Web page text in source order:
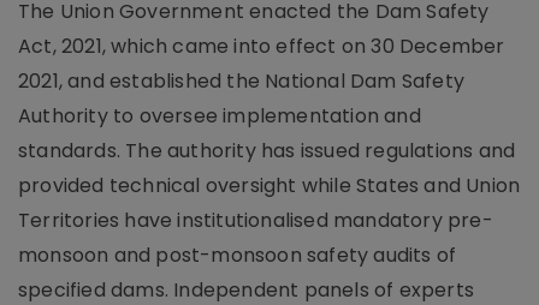
The Union Government enacted the Dam Safety
Act, 2021, which came into effect on 30 December
2021, and established the National Dam Safety
Authority to oversee implementation and
standards. The authority has issued regulations and
provided technical oversight while States and Union
Territories have institutionalised mandatory pre-
monsoon and post-monsoon safety audits of
specified dams. Independent panels of experts